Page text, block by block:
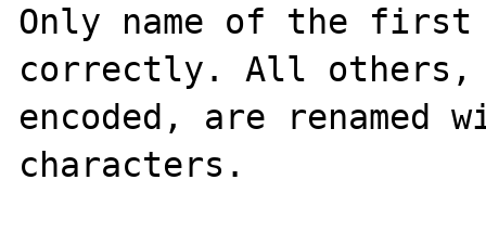
Only name of the
correctly. All others,
encoded, are renamed
characters.